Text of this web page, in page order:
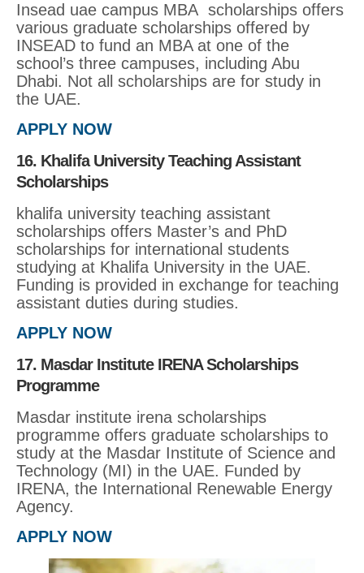
Insead uae campus MBA scholarships offers
various graduate scholarships offered by
INSEAD to fund an MBA at one of the
school’s three campuses, including Abu
Dhabi. Not all scholarships are for study in
the UAE.
APPLY NOW
16. Khalifa University Teaching Assistant
Scholarships
khalifa university teaching assistant
scholarships offers Master’s and PhD
scholarships for international students
studying at Khalifa University in the UAE.
Funding is provided in exchange for teaching
assistant duties during studies.
APPLY NOW
17. Masdar Institute IRENA Scholarships
Programme
Masdar institute irena scholarships
programme offers graduate scholarships to
study at the Masdar Institute of Science and
Technology (MI) in the UAE. Funded by
IRENA, the International Renewable Energy
Agency.
APPLY NOW